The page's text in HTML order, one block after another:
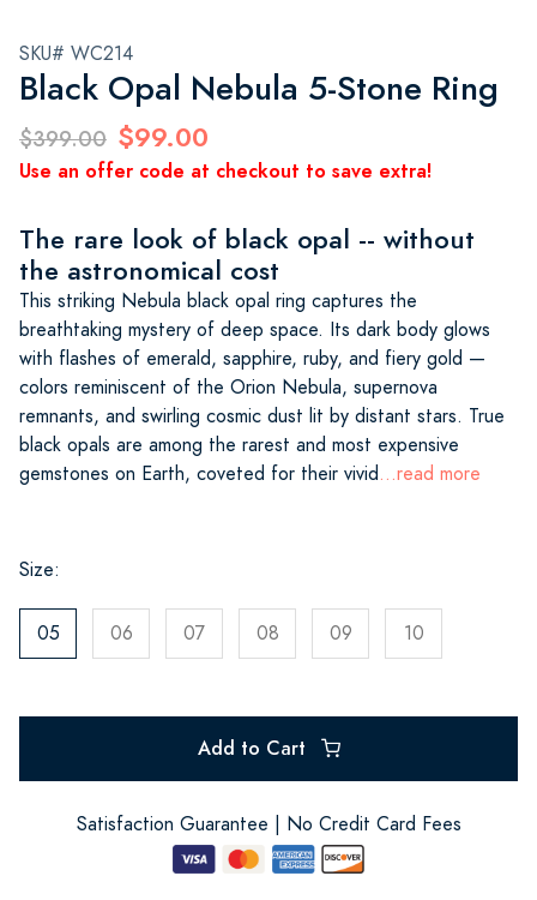
SKU# WC214
Black Opal Nebula 5-Stone Ring
$399.00 $99.00
Use an offer code at checkout to save extra!
The rare look of black opal -- without
the astronomical cost
This striking Nebula black opal ring captures the
breathtaking mystery of deep space. Its dark body glows
with flashes of emerald, sapphire, ruby, and fiery gold —
colors reminiscent of the Orion Nebula, supernova
remnants, and swirling cosmic dust lit by distant stars. True
black opals are among the rarest and most expensive
gemstones on Earth, coveted for their vivid...read more
Size:
05 06 07 08 09 10
Add to Cart
Satisfaction Guarantee | No Credit Card Fees